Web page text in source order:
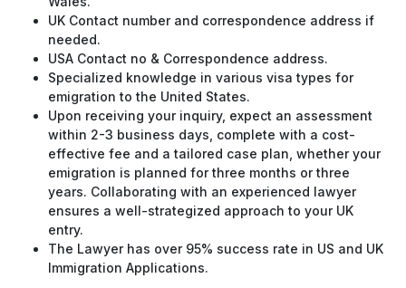
UK Contact number and correspondence address if
needed.
USA Contact no & Correspondence address.
Specialized knowledge in various visa types for
emigration to the United States.
Upon receiving your inquiry, expect an assessment
within 2-3 business days, complete with a cost-
effective fee and a tailored case plan, whether your
emigration is planned for three months or three
years. Collaborating with an experienced lawyer
ensures a well-strategized approach to your UK
entry.
The Lawyer has over 95% success rate in US and UK
Immigration Applications.